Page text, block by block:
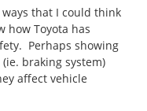
that I could think
how Toyota has
Perhaps showing
braking system)
affect vehicle